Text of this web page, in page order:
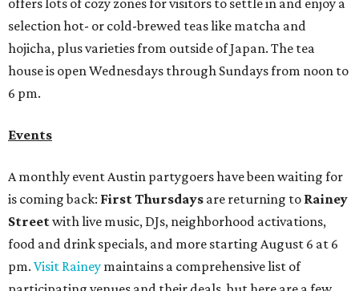
offers lots of cozy zones for visitors to settle in and enjoy a
selection hot- or cold-brewed teas like matcha and
hojicha, plus varieties from outside of Japan. The tea
house is open Wednesdays through Sundays from noon to
6 pm.
Events
A monthly event Austin partygoers have been waiting for
is coming back: First Thursdays are returning to Rainey
Streetwith live music, DJs, neighborhood activations,
food and drink specials, and more starting August 6 at 6
pm. Visit Rainey maintains a comprehensive list of